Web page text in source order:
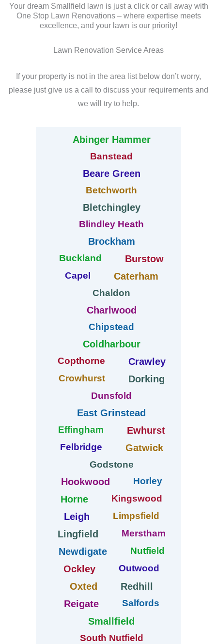
Your dream Smallfield lawn is just a click or call away with
One Stop Lawn Renovations – where expertise meets
excellence, and your lawn is our priority!
Lawn Renovation Service Areas
If your property is not in the area list below don’t worry,
please just give us a call to discuss your requirements and
we will try to help.
Abinger Hammer
Banstead
Beare Green
Betchworth
Bletchingley
Blindley Heath
Brockham
Buckland Burstow
Capel Caterham
Chaldon
Charlwood
Chipstead
Coldharbour
Copthorne Crawley
Crowhurst Dorking
Dunsfold
East Grinstead
Effingham Ewhurst
Felbridge Gatwick
Godstone
Hookwood Horley
Horne Kingswood
Leigh Limpsfield
Lingfield Merstham
Newdigate Nutfield
Ockley Outwood
Oxted
Redhill
Reigate
Salfords
Smallfield
South Nutfield